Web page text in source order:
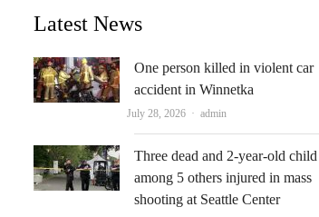
Latest News
One person killed in violent car
accident in Winnetka
July 28, 2026 Author
admin
Three dead and 2-year-old child
among 5 others injured in mass
shooting at Seattle Center